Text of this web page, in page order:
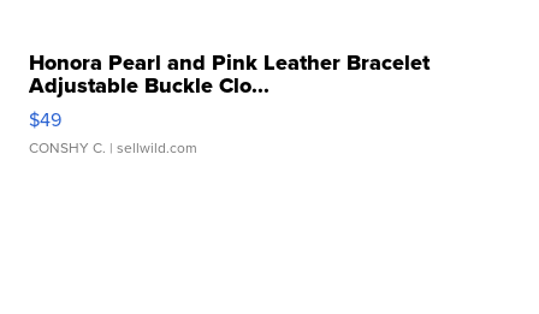
Honora Pearl and Pink Leather Bracelet
Adjustable Buckle Clo...
$49
CONSHY C. | sellwild.com